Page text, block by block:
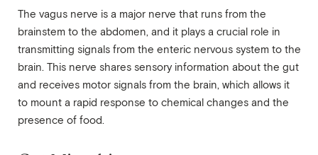
The vagus nerve is a major nerve that runs from the
brainstem to the abdomen, and it plays a crucial role in
transmitting signals from the enteric nervous system to the
brain. This nerve shares sensory information about the gut
and receives motor signals from the brain, which allows it
to mount a rapid response to chemical changes and the
presence of food.